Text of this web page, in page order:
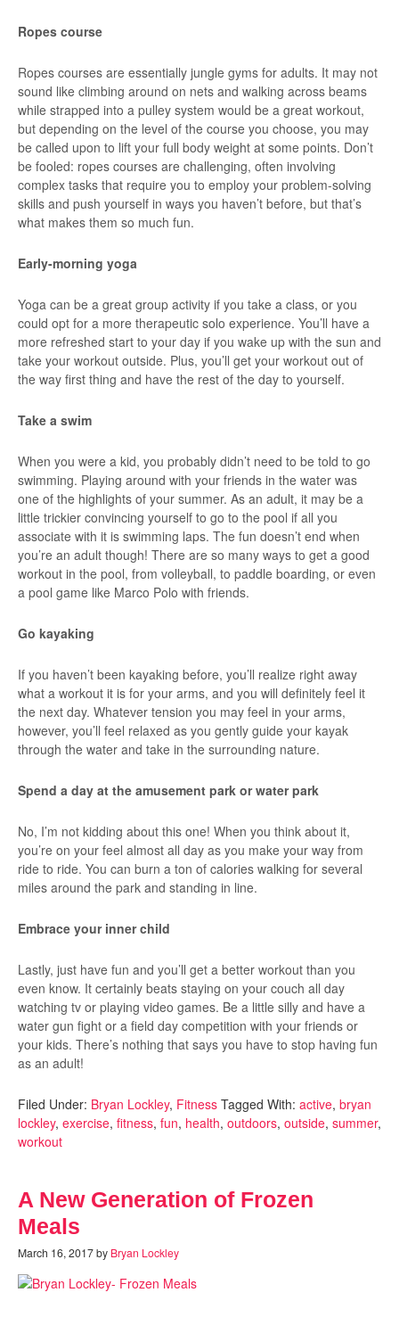
Ropes course
Ropes courses are essentially jungle gyms for adults. It may not
sound like climbing around on nets and walking across beams
while strapped into a pulley system would be a great workout,
but depending on the level of the course you choose, you may
be called upon to lift your full body weight at some points. Don’t
be fooled: ropes courses are challenging, often involving
complex tasks that require you to employ your problem-solving
skills and push yourself in ways you haven’t before, but that’s
what makes them so much fun.
Early-morning yoga
Yoga can be a great group activity if you take a class, or you
could opt for a more therapeutic solo experience. You’ll have a
more refreshed start to your day if you wake up with the sun and
take your workout outside. Plus, you’ll get your workout out of
the way first thing and have the rest of the day to yourself.
Take a swim
When you were a kid, you probably didn’t need to be told to go
swimming. Playing around with your friends in the water was
one of the highlights of your summer. As an adult, it may be a
little trickier convincing yourself to go to the pool if all you
associate with it is swimming laps. The fun doesn’t end when
you’re an adult though! There are so many ways to get a good
workout in the pool, from volleyball, to paddle boarding, or even
a pool game like Marco Polo with friends.
Go kayaking
If you haven’t been kayaking before, you’ll realize right away
what a workout it is for your arms, and you will definitely feel it
the next day. Whatever tension you may feel in your arms,
however, you’ll feel relaxed as you gently guide your kayak
through the water and take in the surrounding nature.
Spend a day at the amusement park or water park
No, I’m not kidding about this one! When you think about it,
you’re on your feel almost all day as you make your way from
ride to ride. You can burn a ton of calories walking for several
miles around the park and standing in line.
Embrace your inner child
Lastly, just have fun and you’ll get a better workout than you
even know. It certainly beats staying on your couch all day
watching tv or playing video games. Be a little silly and have a
water gun fight or a field day competition with your friends or
your kids. There’s nothing that says you have to stop having fun
as an adult!
Filed Under: Bryan Lockley, Fitness Tagged With: active, bryan
lockley, exercise, fitness, fun, health, outdoors, outside, summer,
workout
A New Generation of Frozen
Meals
March 16, 2017by Bryan Lockley